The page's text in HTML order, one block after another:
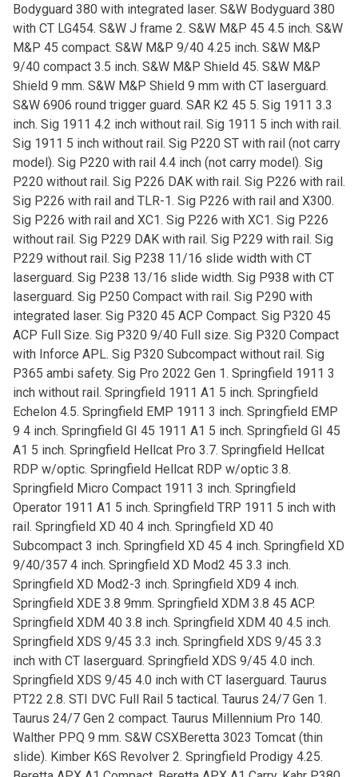
Bodyguard 380 with integrated laser. S&W Bodyguard 380
with CT LG454. S&W J frame 2. S&W M&P 45 4.5 inch. S&W
M&P 45 compact. S&W M&P 9/40 4.25 inch. S&W M&P
9/40 compact 3.5 inch. S&W M&P Shield 45. S&W M&P
Shield 9 mm. S&W M&P Shield 9 mm with CT laserguard.
S&W 6906 round trigger guard. SAR K2 45 5. Sig 1911 3.3
inch. Sig 1911 4.2 inch without rail. Sig 1911 5 inch with rail.
Sig 1911 5 inch without rail. Sig P220 ST with rail (not carry
model). Sig P220 with rail 4.4 inch (not carry model). Sig
P220 without rail. Sig P226 DAK with rail. Sig P226 with rail.
Sig P226 with rail and TLR-1. Sig P226 with rail and X300.
Sig P226 with rail and XC1. Sig P226 with XC1. Sig P226
without rail. Sig P229 DAK with rail. Sig P229 with rail. Sig
P229 without rail. Sig P238 11/16 slide width with CT
laserguard. Sig P238 13/16 slide width. Sig P938 with CT
laserguard. Sig P250 Compact with rail. Sig P290 with
integrated laser. Sig P320 45 ACP Compact. Sig P320 45
ACP Full Size. Sig P320 9/40 Full size. Sig P320 Compact
with Inforce APL. Sig P320 Subcompact without rail. Sig
P365 ambi safety. Sig Pro 2022 Gen 1. Springfield 1911 3
inch without rail. Springfield 1911 A1 5 inch. Springfield
Echelon 4.5. Springfield EMP 1911 3 inch. Springfield EMP
9 4 inch. Springfield GI 45 1911 A1 5 inch. Springfield GI 45
A1 5 inch. Springfield Hellcat Pro 3.7. Springfield Hellcat
RDP w/optic. Springfield Hellcat RDP w/optic 3.8.
Springfield Micro Compact 1911 3 inch. Springfield
Operator 1911 A1 5 inch. Springfield TRP 1911 5 inch with
rail. Springfield XD 40 4 inch. Springfield XD 40
Subcompact 3 inch. Springfield XD 45 4 inch. Springfield XD
9/40/357 4 inch. Springfield XD Mod2 45 3.3 inch.
Springfield XD Mod2-3 inch. Springfield XD9 4 inch.
Springfield XDE 3.8 9mm. Springfield XDM 3.8 45 ACP.
Springfield XDM 40 3.8 inch. Springfield XDM 40 4.5 inch.
Springfield XDS 9/45 3.3 inch. Springfield XDS 9/45 3.3
inch with CT laserguard. Springfield XDS 9/45 4.0 inch.
Springfield XDS 9/45 4.0 inch with CT laserguard. Taurus
PT22 2.8. STI DVC Full Rail 5 tactical. Taurus 24/7 Gen 1.
Taurus 24/7 Gen 2 compact. Taurus Millennium Pro 140.
Walther PPQ 9 mm. S&W CSXBeretta 3023 Tomcat (thin
slide). Kimber K6S Revolver 2. Springfield Prodigy 4.25.